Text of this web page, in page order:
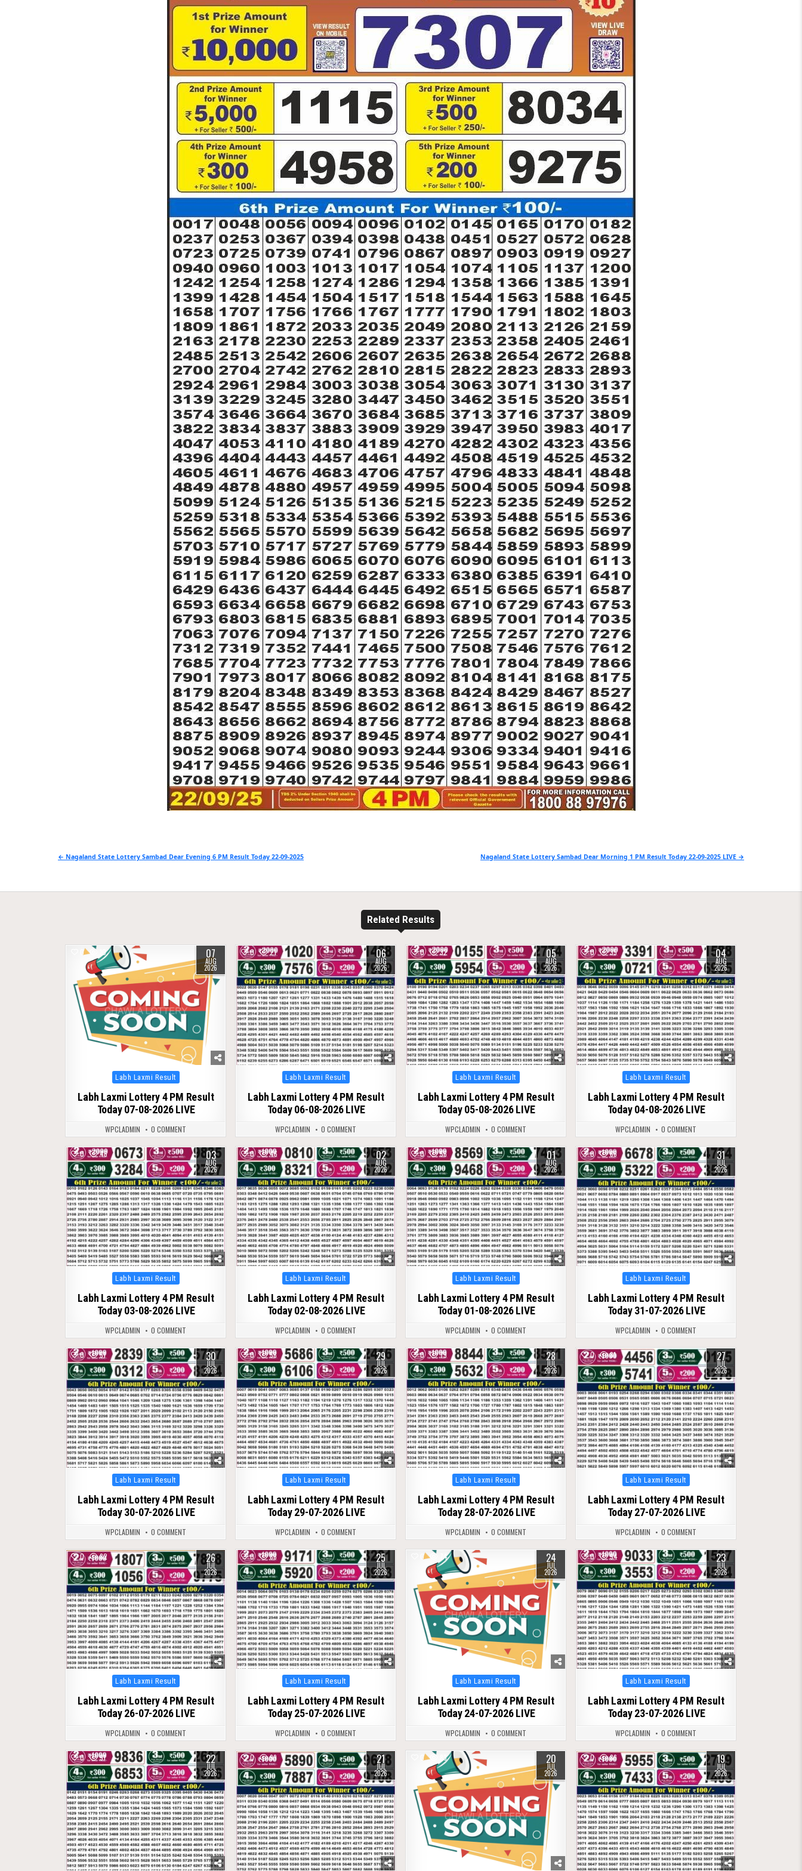
Post
Nagaland State Lottery Sambad Dear Morning 1 PM Result Today 22-09-2025 LIVE →
← Nagaland State Lottery Sambad Dear Evening 6 PM Result Today 22-09-2025
Related Results
0 10 07
AUG
2026
Posted
in
Labh Laxmi Result
Labh Laxmi Lottery 4 PM Result
Today 07-08-2026 LIVE
WPCLADMIN 0 COMMENT
0 21 06
AUG
2026
Posted
in
Labh Laxmi Result
Labh Laxmi Lottery 4 PM Result
Today 06-08-2026 LIVE
WPCLADMIN 0 COMMENT
0 32 05
AUG
2026
Posted
in
Labh Laxmi Result
Labh Laxmi Lottery 4 PM Result
Today 05-08-2026 LIVE
WPCLADMIN 0 COMMENT
0 35 04
AUG
2026
Posted
in
Labh Laxmi Result
Labh Laxmi Lottery 4 PM Result
Today 04-08-2026 LIVE
WPCLADMIN 0 COMMENT
0 46 03
AUG
2026
Posted
in
Labh Laxmi Result
Labh Laxmi Lottery 4 PM Result
Today 03-08-2026 LIVE
WPCLADMIN 0 COMMENT
0 46 02
AUG
2026
Posted
in
Labh Laxmi Result
Labh Laxmi Lottery 4 PM Result
Today 02-08-2026 LIVE
WPCLADMIN 0 COMMENT
0 56 01
AUG
2026
Posted
in
Labh Laxmi Result
Labh Laxmi Lottery 4 PM Result
Today 01-08-2026 LIVE
WPCLADMIN 0 COMMENT
0 66 31
JUL
2026
Posted
in
Labh Laxmi Result
Labh Laxmi Lottery 4 PM Result
Today 31-07-2026 LIVE
WPCLADMIN 0 COMMENT
0 51 30
JUL
2026
Posted
in
Labh Laxmi Result
Labh Laxmi Lottery 4 PM Result
Today 30-07-2026 LIVE
WPCLADMIN 0 COMMENT
0 58 29
JUL
2026
Posted
in
Labh Laxmi Result
Labh Laxmi Lottery 4 PM Result
Today 29-07-2026 LIVE
WPCLADMIN 0 COMMENT
0 79 28
JUL
2026
Posted
in
Labh Laxmi Result
Labh Laxmi Lottery 4 PM Result
Today 28-07-2026 LIVE
WPCLADMIN 0 COMMENT
0 81 27
JUL
2026
Posted
in
Labh Laxmi Result
Labh Laxmi Lottery 4 PM Result
Today 27-07-2026 LIVE
WPCLADMIN 0 COMMENT
0 82 26
JUL
2026
Posted
in
Labh Laxmi Result
Labh Laxmi Lottery 4 PM Result
Today 26-07-2026 LIVE
WPCLADMIN 0 COMMENT
0 88 25
JUL
2026
Posted
in
Labh Laxmi Result
Labh Laxmi Lottery 4 PM Result
Today 25-07-2026 LIVE
WPCLADMIN 0 COMMENT
0 74 24
JUL
2026
Posted
in
Labh Laxmi Result
Labh Laxmi Lottery 4 PM Result
Today 24-07-2026 LIVE
WPCLADMIN 0 COMMENT
0 94 23
JUL
2026
Posted
in
Labh Laxmi Result
Labh Laxmi Lottery 4 PM Result
Today 23-07-2026 LIVE
WPCLADMIN 0 COMMENT
0 91 22
JUL
2026
0 99 21
JUL
2026
0 83 20
JUL
2026
0 86 19
JUL
2026